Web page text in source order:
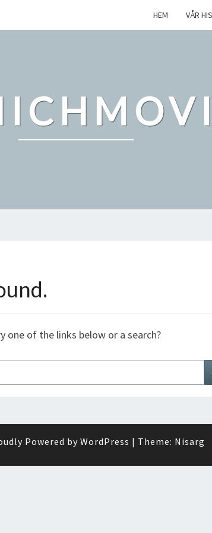
HEM VÅR
of the links below or a search?
Powered by WordPress | Theme: Nisarg